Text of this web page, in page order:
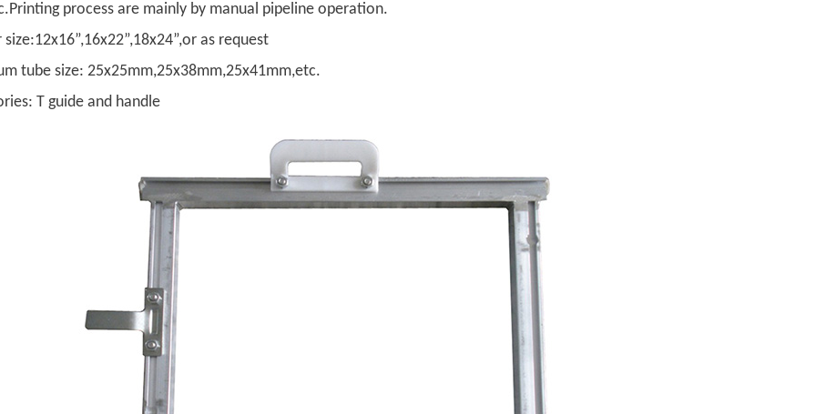
process are mainly by manual pipeline operation.
as request
size: 25x25mm,25x38mm,25x41mm,etc.
T guide and handle